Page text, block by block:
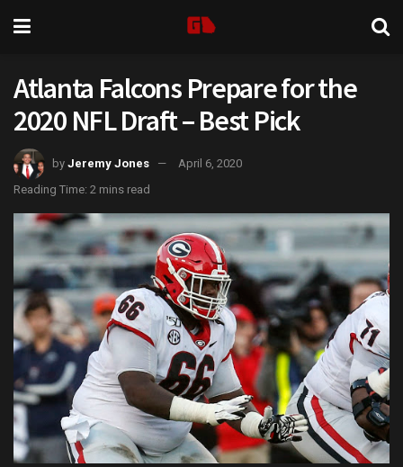
Atlanta Falcons Prepare for the
2020 NFL Draft – Best Pick
by Jeremy Jones
April 6, 2020
Reading Time: 2 mins read